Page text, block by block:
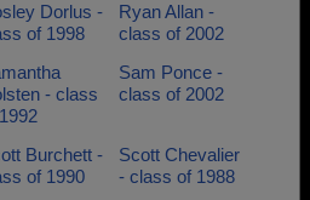
Dorlus -
of 1998
Ryan Allan -
class of 2002
- class
Sam Ponce -
class of 2002
Burchett -
of 1990
Scott Chevalier
- class of 1988